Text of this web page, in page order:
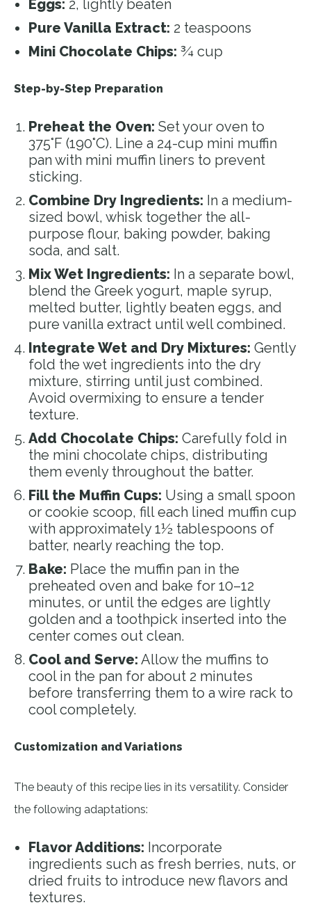
Eggs: 2, lightly beaten
Pure Vanilla Extract: 2 teaspoons
Mini Chocolate Chips: ¾ cup
Step-by-Step Preparation
Preheat the Oven: Set your oven to
375°F (190°C). Line a 24-cup mini muffin
pan with mini muffin liners to prevent
sticking.
Combine Dry Ingredients: In a medium-
sized bowl, whisk together the all-
purpose flour, baking powder, baking
soda, and salt.
Mix Wet Ingredients: In a separate bowl,
blend the Greek yogurt, maple syrup,
melted butter, lightly beaten eggs, and
pure vanilla extract until well combined.
Integrate Wet and Dry Mixtures: Gently
fold the wet ingredients into the dry
mixture, stirring until just combined.
Avoid overmixing to ensure a tender
texture.
Add Chocolate Chips: Carefully fold in
the mini chocolate chips, distributing
them evenly throughout the batter.
Fill the Muffin Cups: Using a small spoon
or cookie scoop, fill each lined muffin cup
with approximately 1½ tablespoons of
batter, nearly reaching the top.
Bake: Place the muffin pan in the
preheated oven and bake for 10–12
minutes, or until the edges are lightly
golden and a toothpick inserted into the
center comes out clean.
Cool and Serve: Allow the muffins to
cool in the pan for about 2 minutes
before transferring them to a wire rack to
cool completely.
Customization and Variations
The beauty of this recipe lies in its versatility. Consider
the following adaptations:
Flavor Additions: Incorporate
ingredients such as fresh berries, nuts, or
dried fruits to introduce new flavors and
textures.